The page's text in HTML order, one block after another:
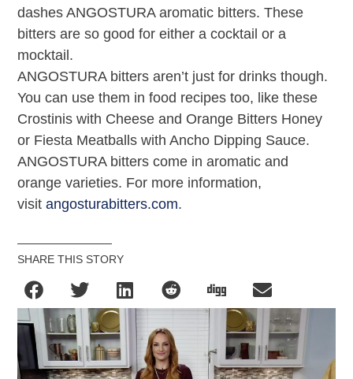
dashes ANGOSTURA aromatic bitters. These
bitters are so good for either a cocktail or a
mocktail.
ANGOSTURA bitters aren’t just for drinks though.
You can use them in food recipes too, like these
Crostinis with Cheese and Orange Bitters Honey
or Fiesta Meatballs with Ancho Dipping Sauce.
ANGOSTURA bitters come in aromatic and
orange varieties. For more information,
visitangosturabitters.com.
SHARE THIS STORY